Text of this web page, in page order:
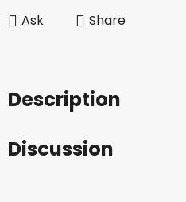
Ask Share
Description
Discussion